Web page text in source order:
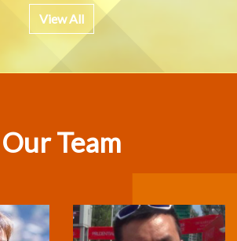
View All
Our Team